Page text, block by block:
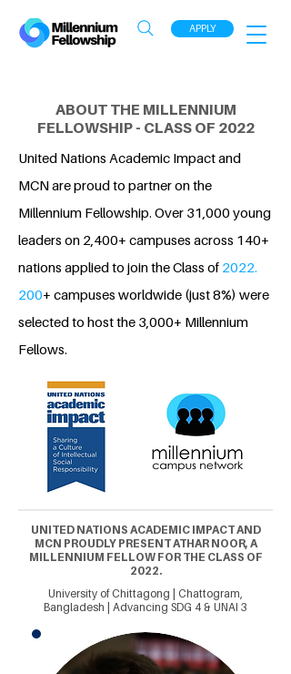
APPLY
ABOUT THE MILLENNIUM
FELLOWSHIP - CLASS OF 2022
United Nations Academic Impact and
MCN are proud to partner on the
Millennium Fellowship. Over 31,000 young
leaders on 2,400+ campuses across 140+
nations applied to join the Class of 2022.
200+ campuses worldwide (just 8%) were
selected to host the 3,000+ Millennium
Fellows.
UNITED NATIONS ACADEMIC IMPACT AND
MCN PROUDLY PRESENT ATHAR NOOR, A
MILLENNIUM FELLOW FOR THE CLASS OF
2022.
University of Chittagong | Chattogram,
Bangladesh | Advancing SDG 4 & UNAI 3